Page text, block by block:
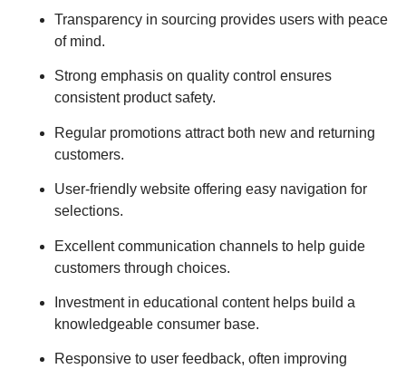
Transparency in sourcing provides users with peace
of mind.
Strong emphasis on quality control ensures
consistent product safety.
Regular promotions attract both new and returning
customers.
User-friendly website offering easy navigation for
selections.
Excellent communication channels to help guide
customers through choices.
Investment in educational content helps build a
knowledgeable consumer base.
Responsive to user feedback, often improving